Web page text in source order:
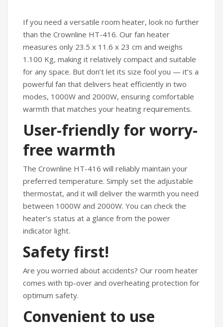
If you need a versatile room heater, look no further
than the Crownline HT-416. Our fan heater
measures only 23.5 x 11.6 x 23 cm and weighs
1.100 Kg, making it relatively compact and suitable
for any space. But don’t let its size fool you — it’s a
powerful fan that delivers heat efficiently in two
modes, 1000W and 2000W, ensuring comfortable
warmth that matches your heating requirements.
User-friendly for worry-
free warmth
The Crownline HT-416 will reliably maintain your
preferred temperature. Simply set the adjustable
thermostat, and it will deliver the warmth you need
between 1000W and 2000W. You can check the
heater’s status at a glance from the power
indicator light.
Safety first!
Are you worried about accidents? Our room heater
comes with tip-over and overheating protection for
optimum safety.
Convenient to use